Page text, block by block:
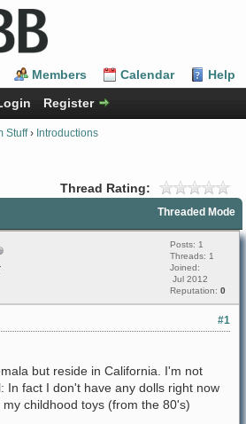
Members Calendar
Help
Register
Stuff› Introductions
Thread Rating:
Threaded Mode
Posts: 1
Threads: 1
Joined:
Jul 2012
Reputation: 0
#1
but reside in California. I'm not
In fact I don't have any dolls right now
childhood toys (from the 80's)